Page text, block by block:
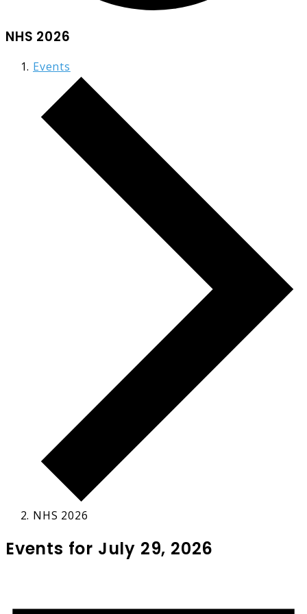
NHS 2026
Events
NHS 2026
Events for July 29, 2026